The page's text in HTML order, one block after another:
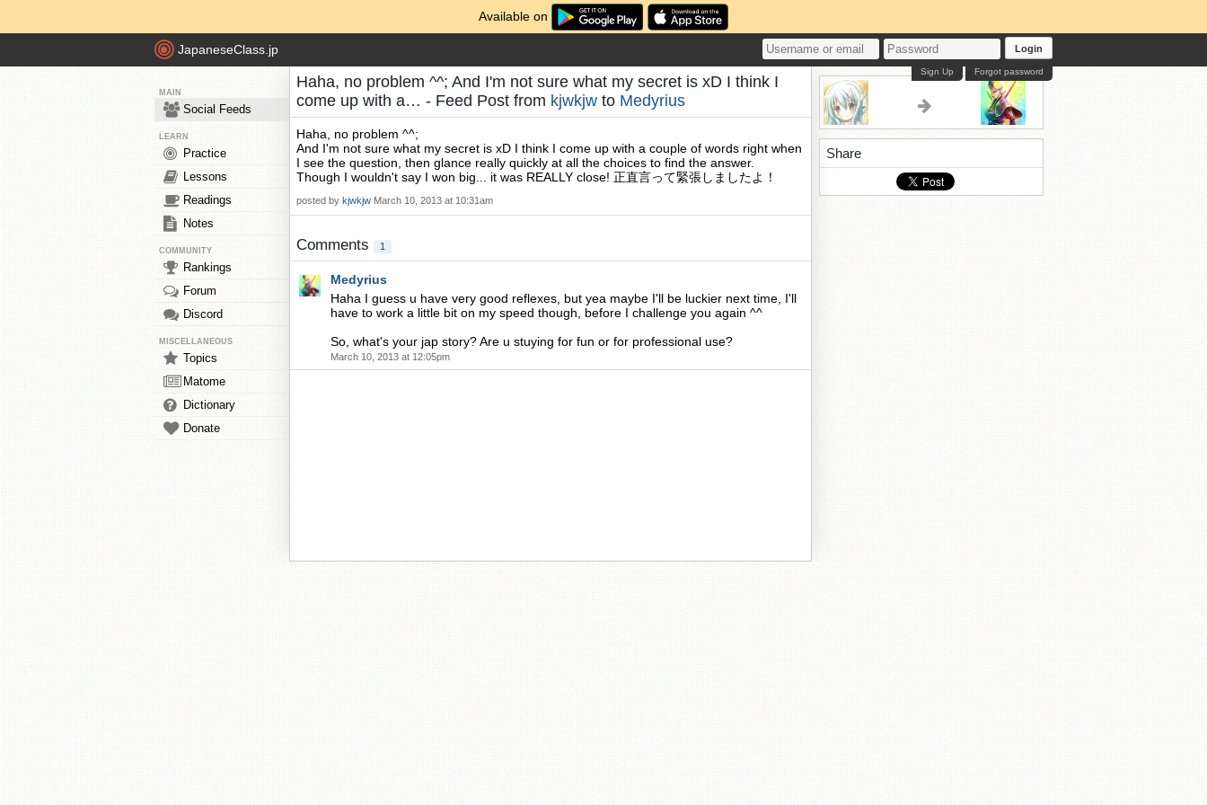
Available on
JapaneseClass.jp Login
Forgot password
Sign Up
MAIN
Social Feeds
LEARN
Practice
Lessons
Readings
Notes
COMMUNITY
Rankings
Forum
Discord
MISCELLANEOUS
Topics
Matome
Dictionary
Donate
Haha, no problem ^^; And I'm not sure what my secret is xD I think I
come up with a… - Feed Post from kjwkjw to Medyrius
Haha, no problem ^^;
And I'm not sure what my secret is xD I think I come up with a couple of words right when
I see the question, then glance really quickly at all the choices to find the answer.
Though I wouldn't say I won big... it was REALLY close! 正直言って緊張しましたよ！
posted by kjwkjw March 10, 2013 at 10:31am
Comments 1
Medyrius
Haha I guess u have very good reflexes, but yea maybe I'll be luckier next time, I'll
have to work a little bit on my speed though, before I challenge you again ^^
So, what's your jap story? Are u stuying for fun or for professional use?
March 10, 2013 at 12:05pm
Share